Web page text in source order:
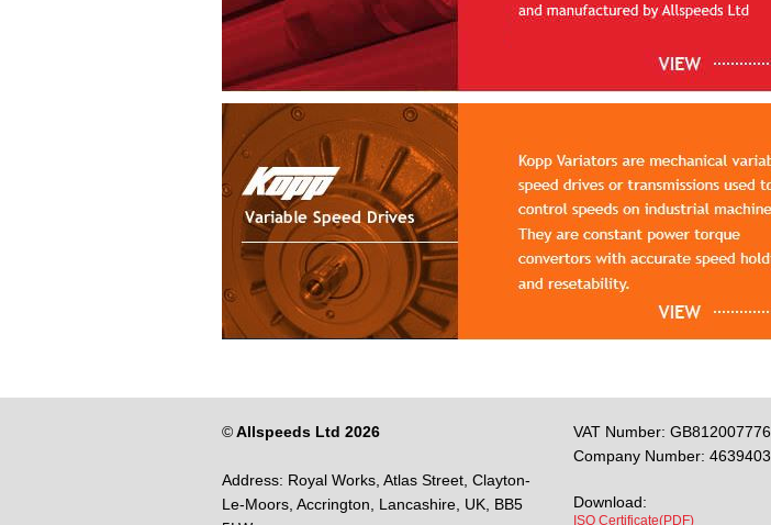
©Allspeeds Ltd 2026
Address: Royal Works, Atlas Street, Clayton-
Le-Moors, Accrington, Lancashire, UK, BB5
VAT Number: GB812007776
Company Number: 4639403
Download:
ISO Certificate(PDF)